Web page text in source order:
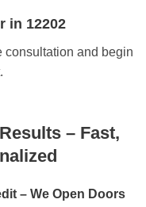
in 12202
consultation and begin
– Fast,
– We Open Doors